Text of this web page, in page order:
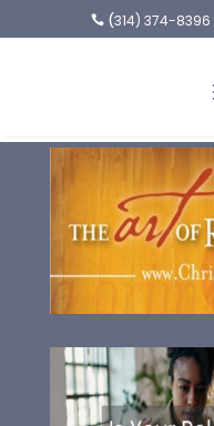
(314) 374-8396